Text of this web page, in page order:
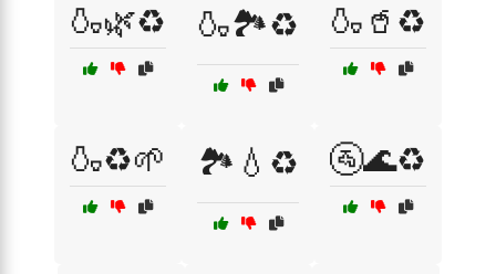
🍶🌿♻️ 🍶🏞️♻️ 🍶🥤♻️
🍶♻️🌱 🏞️💧♻️ 🚰🌊♻️